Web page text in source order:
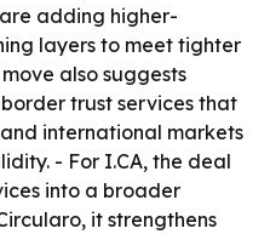
adding higher-
layers to meet tighter
also suggests
trust services that
international markets
- For I.CA, the deal
into a broader
it strengthens